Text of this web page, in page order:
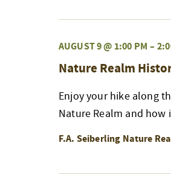
AUGUST 9 @ 1:00 PM –
Nature Realm
Enjoy your hike along
Nature Realm and how
F.A. Seiberling Nature